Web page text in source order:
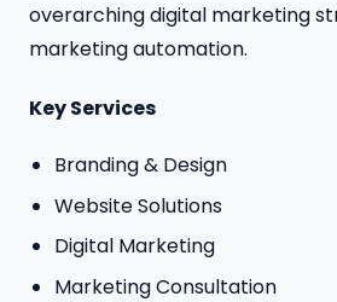
overarching digital marketing
marketing automation.
Key Services
Branding & Design
Website Solutions
Digital Marketing
Marketing Consultation